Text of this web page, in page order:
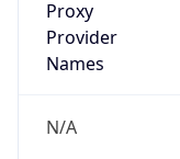
Provider
Names
N/A